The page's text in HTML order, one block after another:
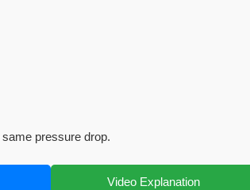
pressure drop.
Video Explanation